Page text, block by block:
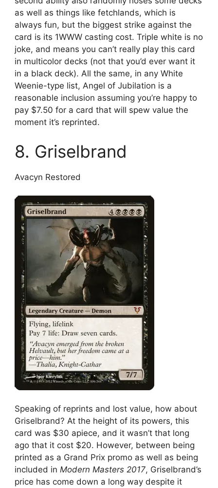
as well as things like fetchlands, which is
always fun, but the biggest strike against the
card is its 1WWW casting cost. Triple white is no
joke, and means you can’t really play this card
in multicolor decks (not that you’d ever want it
in a black deck). All the same, in any White
Weenie-type list, Angel of Jubilation is a
reasonable inclusion assuming you’re happy to
pay $7.50 for a card that will spew value the
moment it’s reprinted.
8. Griselbrand
Avacyn Restored
Speaking of reprints and lost value, how about
Griselbrand? At the height of its powers, this
card was $30 apiece, and it wasn’t that long
ago that it cost $20. However, between being
printed as a Grand Prix promo as well as being
included in Modern Masters 2017, Griselbrand’s
price has come down a long way despite it